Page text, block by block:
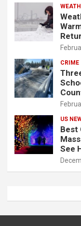
CRIME
US
Best
See